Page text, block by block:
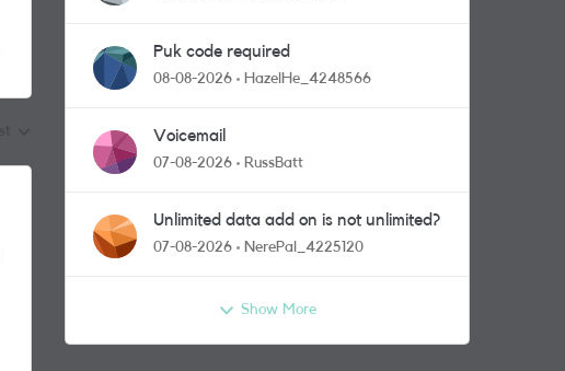
Puk code required
08-08-2026 HazelHe_4248566
Voicemail
07-08-2026 RussBatt
Unlimited data add on is not unlimited?
07-08-2026 NerePal_4225120
Show More